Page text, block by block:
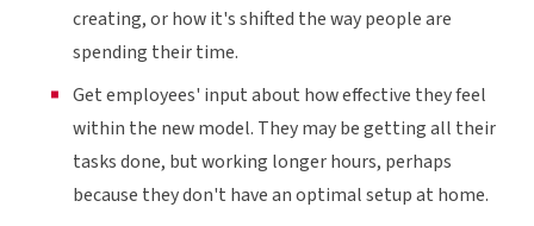
creating, or how it's shifted the way people are
spending their time.
Get employees' input about how effective they feel
within the new model. They may be getting all their
tasks done, but working longer hours, perhaps
because they don't have an optimal setup at home.